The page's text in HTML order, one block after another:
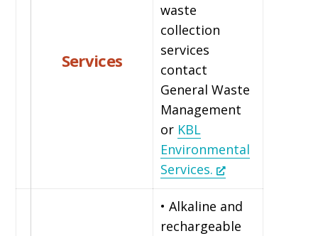
Services
waste
collection
services
contact
General Waste
Management
or KBL
Environmental
Services.
• Alkaline and
rechargeable